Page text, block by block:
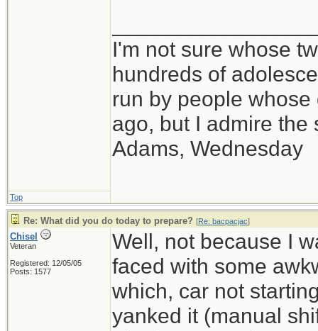
I'm not sure whose
hundreds of
run by people
ago, but I admire the
Adams, Wednesday
Top
Re: What did you do today to prepare? [Re: bacpacjac]
Chisel
Veteran
Registered: 12/05/05
Posts: 1577
Well, not because I
faced with some
which, car not
yanked it (manual